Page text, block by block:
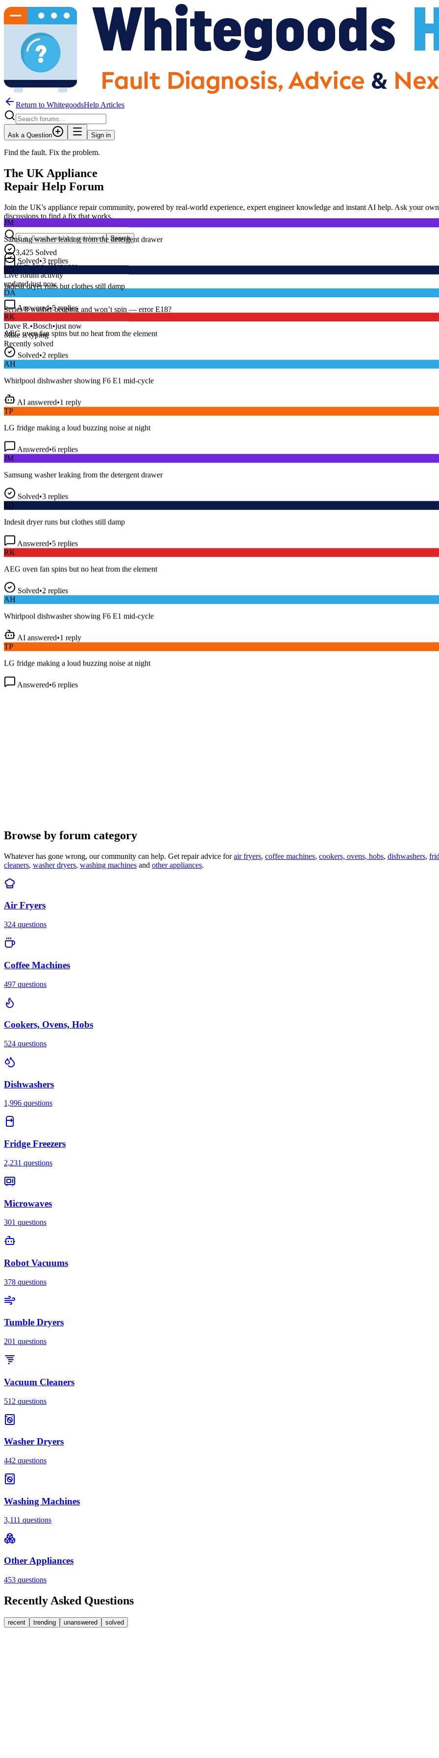
Return to WhitegoodsHelp Articles
Ask a Question Sign in
Find the fault. Fix the problem.
The UK Appliance
Repair Help Forum
Join the UK's appliance repair community, powered by real-world experience, expert engineer knowledge and instant AI help. Ask your own
discussions to find a fix that works.
Search
3,425 Solved
15mAvg. Response
Live forum activity
updated just now
DA
Series 8 washer beeping and won’t spin — error E18?
Dave R.•Bosch•just now
Mike is typing
Recently solved
JM
Samsung washer leaking from the detergent drawer
Solved•3 replies
SD
Indesit dryer runs but clothes still damp
Answered•5 replies
RK
AEG oven fan spins but no heat from the element
Solved•2 replies
AH
TP
JM
SD
RK
AH
TP
Browse by forum category
Whatever has gone wrong, our community can help. Get repair advice for air fryers, coffee machines, cookers, ovens, hobs, dishwashers,
cleaners, washer dryers, washing machines and other appliances.
Air Fryers
324 questions
Coffee Machines
497 questions
Cookers, Ovens, Hobs
524 questions
Dishwashers
1,996 questions
Fridge Freezers
2,231 questions
Microwaves
301 questions
Robot Vacuums
378 questions
Tumble Dryers
201 questions
Vacuum Cleaners
512 questions
Washer Dryers
442 questions
Washing Machines
3,111 questions
Other Appliances
453 questions
Recently Asked Questions
recent trending unanswered solved